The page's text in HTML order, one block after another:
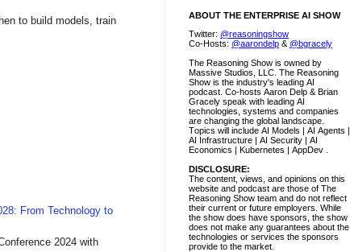
to build models, train
From Technology to
2024 with
ABOUT THE ENTERPRISE AI SHOW
Twitter: @reasoningshow
Co-Hosts: @aarondelp & @bgracely
The Reasoning Show is owned by
Massive Studios, LLC. The Reasoning
Show is the industry's leading AI
podcast. Co-hosts Aaron Delp & Brian
Gracely speak with leading AI
technologies, systems and companies
are changing the global landscape.
Topics will include AI Models | AI Agents |
AI Infrastructure | AI Security | AI
Economics | Kubernetes | AppDev .
DISCLOSURE:
The content, views, and opinions on this
website and podcast are those of The
Reasoning Show team and do not reflect
their current or future employers. While
the show does have sponsors, the show
does not make any guarantees about the
technologies or services the sponsors
provide to the market.